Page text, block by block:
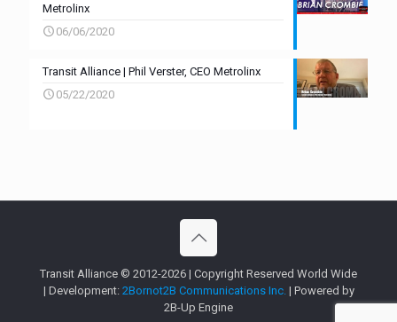
Metrolinx
06/06/2020
Transit Alliance | Phil Verster, CEO Metrolinx
05/22/2020
Transit Alliance © 2012-2026 | Copyright Reserved World Wide
| Development: 2Bornot2B Communications Inc. | Powered by
2B-Up Engine